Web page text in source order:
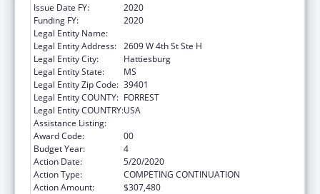
Issue Date FY:
2020
Funding FY:
2020
Legal Entity Name:
Legal Entity Address: 2609 W 4th St Ste H
Legal Entity City:
Hattiesburg
Legal Entity State:
MS
Legal Entity Zip Code: 39401
Legal Entity COUNTY: FORREST
Legal Entity COUNTRY:USA
Assistance Listing:
Award Code:
00
Budget Year:
4
Action Date:
5/20/2020
Action Type:
COMPETING CONTINUATION
Action Amount:
$307,480